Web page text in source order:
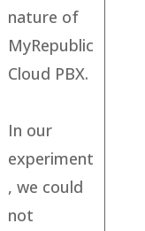
nature of
MyRepublic
Cloud PBX.
In our
experiment
, we could
not